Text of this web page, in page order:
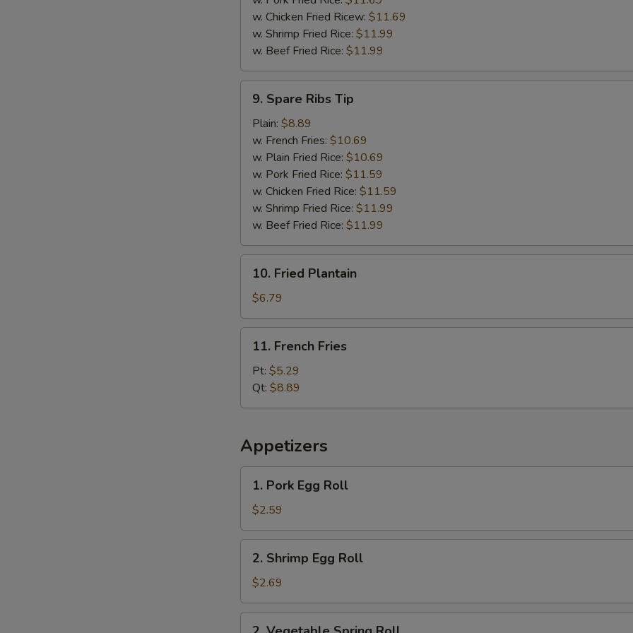
w. Chicken Fried Ricew: $11.69
w. Shrimp Fried Rice: $11.99
w. Beef Fried Rice: $11.99
Spare
Ribs
Tip
9. Spare Ribs Tip
Plain: $8.89
w. French Fries: $10.69
w. Plain Fried Rice: $10.69
w. Pork Fried Rice: $11.59
w. Chicken Fried Rice: $11.59
w. Shrimp Fried Rice: $11.99
w. Beef Fried Rice: $11.99
Fried
Plantain
10. Fried Plantain
$6.79
French
Fries
11. French Fries
Pt: $5.29
Qt: $8.89
Appetizers
Pork
Egg
Roll
1. Pork Egg Roll
$2.59
Shrimp
Egg
Roll
2. Shrimp Egg Roll
$2.69